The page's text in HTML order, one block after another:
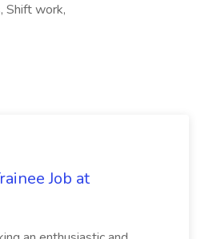
Shift work,
Job at